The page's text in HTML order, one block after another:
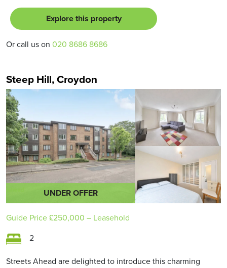
Explore this property
Or call us on 020 8686 8686
Steep Hill, Croydon
UNDER OFFER
Guide Price£250,000 – Leasehold
2
Streets Ahead are delighted to introduce this charming